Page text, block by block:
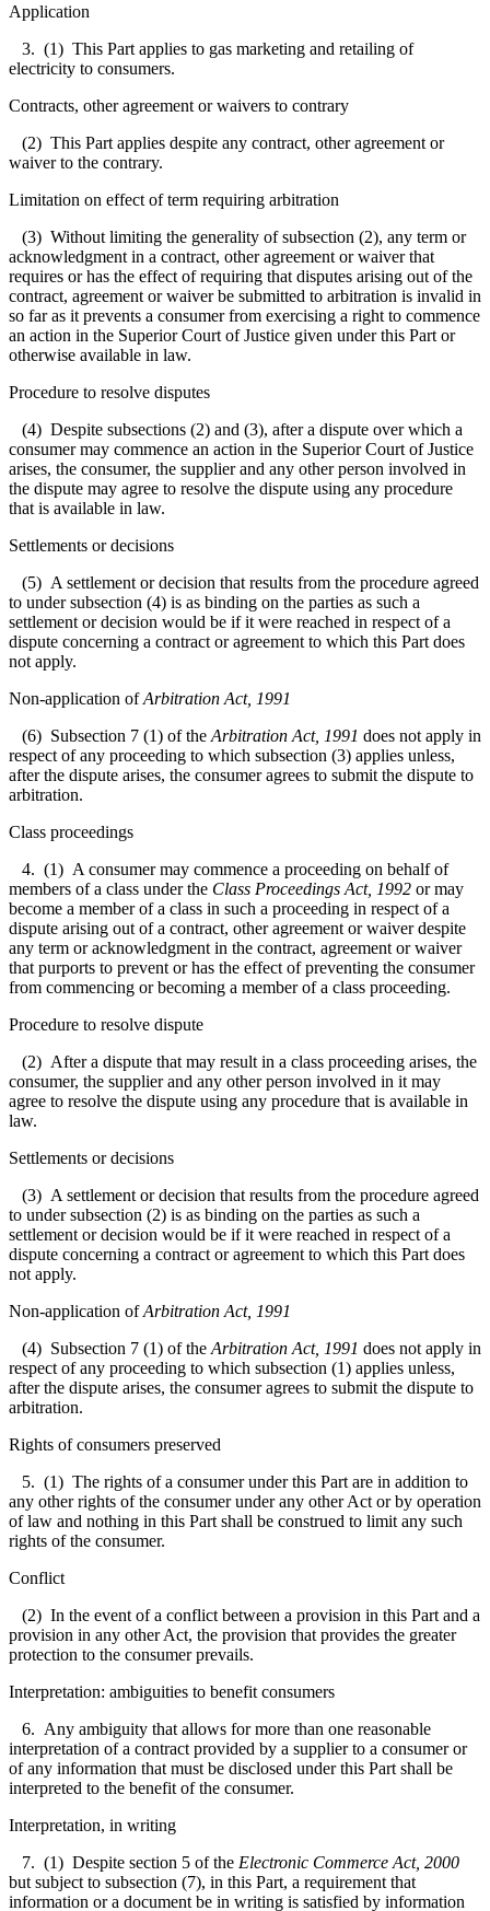
Application
3. (1) This Part applies to gas marketing and retailing of
electricity to consumers.
Contracts, other agreement or waivers to contrary
(2) This Part applies despite any contract, other agreement or
waiver to the contrary.
Limitation on effect of term requiring arbitration
(3) Without limiting the generality of subsection (2), any term or
acknowledgment in a contract, other agreement or waiver that
requires or has the effect of requiring that disputes arising out of the
contract, agreement or waiver be submitted to arbitration is invalid in
so far as it prevents a consumer from exercising a right to commence
an action in the Superior Court of Justice given under this Part or
otherwise available in law.
Procedure to resolve disputes
(4) Despite subsections (2) and (3), after a dispute over which a
consumer may commence an action in the Superior Court of Justice
arises, the consumer, the supplier and any other person involved in
the dispute may agree to resolve the dispute using any procedure
that is available in law.
Settlements or decisions
(5) A settlement or decision that results from the procedure agreed
to under subsection (4) is as binding on the parties as such a
settlement or decision would be if it were reached in respect of a
dispute concerning a contract or agreement to which this Part does
not apply.
Non-application ofArbitration Act, 1991
(6) Subsection 7 (1) of the Arbitration Act, 1991 does not apply in
respect of any proceeding to which subsection (3) applies unless,
after the dispute arises, the consumer agrees to submit the dispute to
arbitration.
Class proceedings
4. (1) A consumer may commence a proceeding on behalf of
members of a class under the Class Proceedings Act, 1992 or may
become a member of a class in such a proceeding in respect of a
dispute arising out of a contract, other agreement or waiver despite
any term or acknowledgment in the contract, agreement or waiver
that purports to prevent or has the effect of preventing the consumer
from commencing or becoming a member of a class proceeding.
Procedure to resolve dispute
(2) After a dispute that may result in a class proceeding arises, the
consumer, the supplier and any other person involved in it may
agree to resolve the dispute using any procedure that is available in
law.
Settlements or decisions
(3) A settlement or decision that results from the procedure agreed
to under subsection (2) is as binding on the parties as such a
settlement or decision would be if it were reached in respect of a
dispute concerning a contract or agreement to which this Part does
not apply.
Non-application ofArbitration Act, 1991
(4) Subsection 7 (1) of the Arbitration Act, 1991 does not apply in
respect of any proceeding to which subsection (1) applies unless,
after the dispute arises, the consumer agrees to submit the dispute to
arbitration.
Rights of consumers preserved
5. (1) The rights of a consumer under this Part are in addition to
any other rights of the consumer under any other Act or by operation
of law and nothing in this Part shall be construed to limit any such
rights of the consumer.
Conflict
(2) In the event of a conflict between a provision in this Part and a
provision in any other Act, the provision that provides the greater
protection to the consumer prevails.
Interpretation: ambiguities to benefit consumers
6. Any ambiguity that allows for more than one reasonable
interpretation of a contract provided by a supplier to a consumer or
of any information that must be disclosed under this Part shall be
interpreted to the benefit of the consumer.
Interpretation, in writing
7. (1) Despite section 5 of the Electronic Commerce Act, 2000
but subject to subsection (7), in this Part, a requirement that
information or a document be in writing is satisfied by information